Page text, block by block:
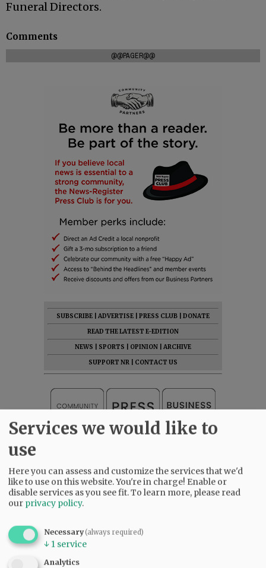
Funeral Directors.
Comments
@@PAGER@@
SUBSCRIBE ADVERTISE PRESS CLUB
DONATE
READ THE LATEST E-EDITION
NEWS
SPORTS OPINION
ARCHIVE
SUPPORT NR
CONTACT US
Services we would like to
use
Here you can assess and customize the services that we'd
like to use on this website. You're in charge! Enable or
disable services as you see fit.To learn more, please read
our privacy policy.
Necessary(always required)
↓ 1 service
Analytics